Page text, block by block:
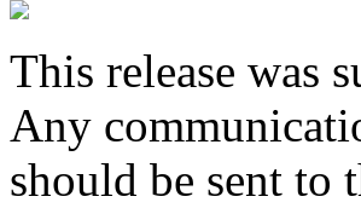
This release was
Any
should be sent to